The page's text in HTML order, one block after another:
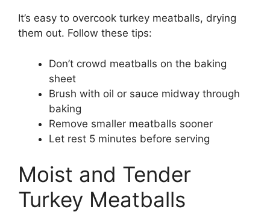
It’s easy to overcook turkey meatballs, drying
them out. Follow these tips:
Don’t crowd meatballs on the baking
sheet
Brush with oil or sauce midway through
baking
Remove smaller meatballs sooner
Let rest 5 minutes before serving
Moist and Tender
Turkey Meatballs